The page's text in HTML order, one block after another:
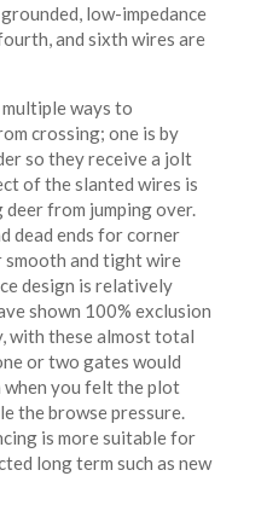
low-impedance
and sixth wires are
ways to
crossing; one is by
so they receive a jolt
of the slanted wires is
from jumping over.
dead ends for corner
smooth and tight wire
design is relatively
shown 100% exclusion
with these almost total
or two gates would
when you felt the plot
the browse pressure.
is more suitable for
long term such as new